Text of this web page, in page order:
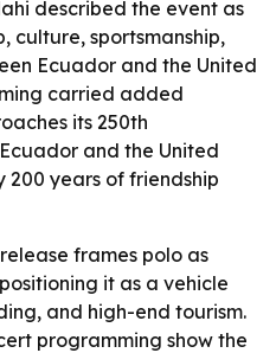
described the event as
culture, sportsmanship,
Ecuador and the United
carried added
its 250th
and the United
200 years of friendship
frames polo as
it as a vehicle
and high-end tourism.
programming show the